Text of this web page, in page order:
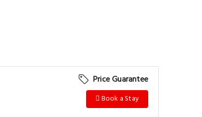
Price Guarantee
Book a Stay